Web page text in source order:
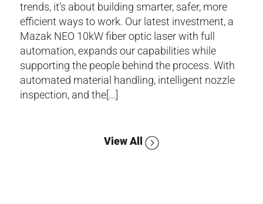
trends, it’s about building smarter, safer, more
efficient ways to work. Our latest investment, a
Mazak NEO 10kW fiber optic laser with full
automation, expands our capabilities while
supporting the people behind the process. With
automated material handling, intelligent nozzle
inspection, and the[...]
View All